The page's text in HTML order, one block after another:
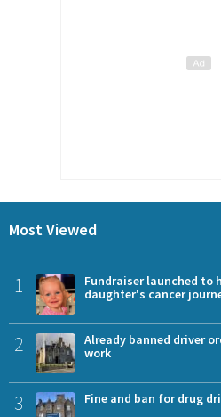
Most Viewed
1
Fundraiser launched to
daughter's cancer
2
Already banned driver
work
3 Fine and ban for drug